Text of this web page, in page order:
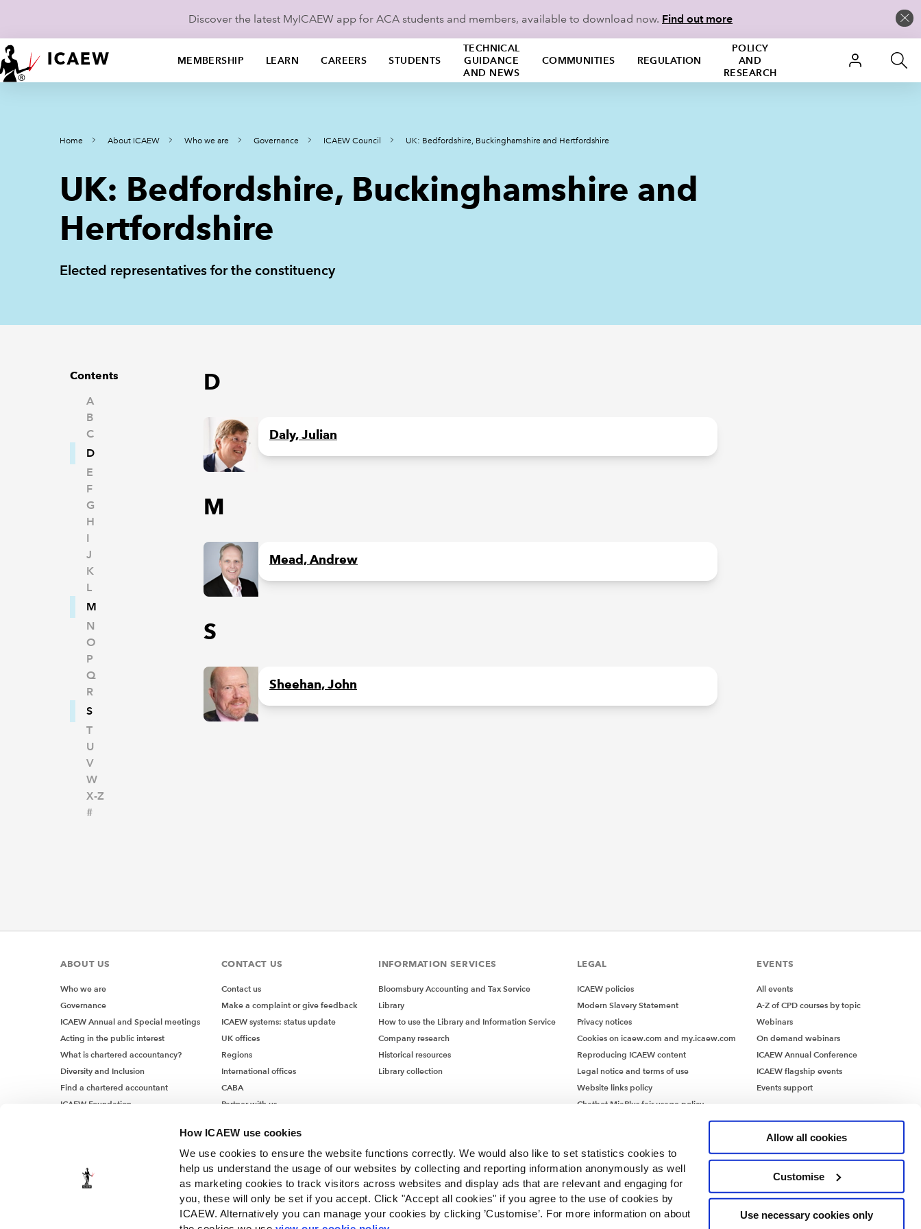
How ICAEW use cookies
We use cookies to ensure the website functions correctly. We would also like to set statistics cookies to
help us understand the usage of our websites by collecting and reporting information anonymously as well
as marketing cookies to track visitors across websites and display ads that are relevant and engaging for
you, these will only be set if you accept. Click "Accept all cookies" if you agree to the use of cookies by
ICAEW. Alternatively you can manage your cookies by clicking ’Customise’. For more information on about
Allow all cookies
Customise
Use necessary cookies only
Discover the latest MyICAEW app for ACA students and members, available to download now. Find out more
MEMBERSHIP LEARN CAREERS STUDENTS
TECHNICAL
GUIDANCE
AND NEWS
COMMUNITIES REGULATION
POLICY
AND
RESEARCH
Home About ICAEW Who we are Governance ICAEW Council UK: Bedfordshire, Buckinghamshire and Hertfordshire
UK: Bedfordshire, Buckinghamshire and
Hertfordshire
Elected representatives for the constituency
Contents
A
B
C
D
E
F
G
H
I
J
K
L
M
N
O
P
Q
R
S
T
U
V
W
X-Z
#
D
Daly, Julian
M
Mead, Andrew
S
Sheehan, John
ABOUT US
Who we are
Governance
ICAEW Annual and Special meetings
Acting in the public interest
What is chartered accountancy?
Diversity and Inclusion
Find a chartered accountant
ICAEW Foundation
CONTACT US
Contact us
Make a complaint or give feedback
ICAEW systems: status update
UK offices
Regions
International offices
CABA
Partner with us
INFORMATION SERVICES
Bloomsbury Accounting and Tax Service
Library
How to use the Library and Information Service
Company research
Historical resources
Library collection
LEGAL
ICAEW policies
Modern Slavery Statement
Privacy notices
Cookies on icaew.com and my.icaew.com
Reproducing ICAEW content
Legal notice and terms of use
Website links policy
Chatbot MiaPlus fair usage policy
EVENTS
All events
A-Z of CPD courses by topic
Webinars
On demand webinars
ICAEW Annual Conference
ICAEW flagship events
Events support